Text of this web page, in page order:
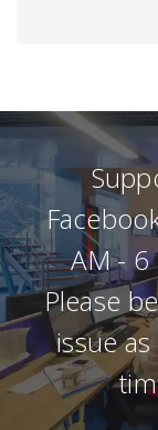
AM - 6
Please
issue